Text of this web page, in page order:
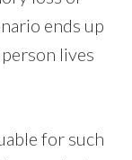
ends up
lives
for such